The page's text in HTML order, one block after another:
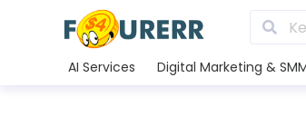
AI Services Digital Marketing &